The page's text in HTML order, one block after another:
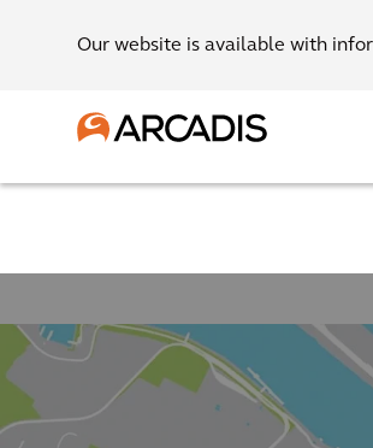
Our website is available with